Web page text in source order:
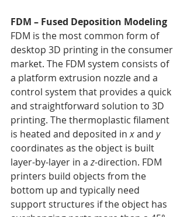
FDM – Fused Deposition Modeling
FDM is the most common form of
desktop 3D printing in the consumer
market. The FDM system consists of
a platform extrusion nozzle and a
control system that provides a quick
and straightforward solution to 3D
printing. The thermoplastic filament
is heated and deposited in x and y
coordinates as the object is built
layer-by-layer in a z-direction. FDM
printers build objects from the
bottom up and typically need
support structures if the object has